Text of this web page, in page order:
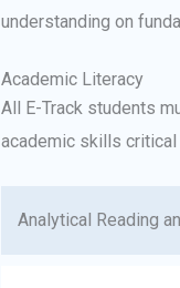
understanding on
Academic Literacy
All E-Track students
academic skills
Analytical Reading